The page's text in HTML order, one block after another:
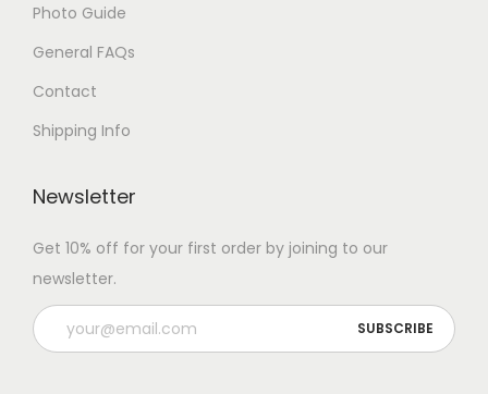
Photo Guide
General FAQs
Contact
Shipping Info
Newsletter
Get 10% off for your first order by joining to our
newsletter.